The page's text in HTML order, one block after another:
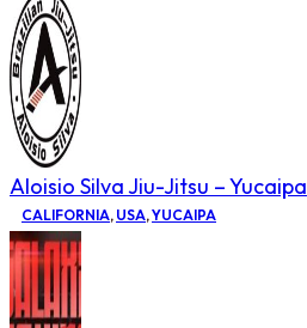
Aloisio Silva Jiu-Jitsu – Yucaipa
CALIFORNIA, USA,YUCAIPA